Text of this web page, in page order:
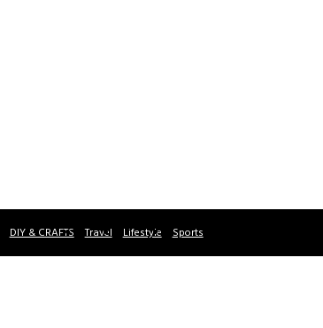
DIY & CRAFTS Travel Lifestyle Sports